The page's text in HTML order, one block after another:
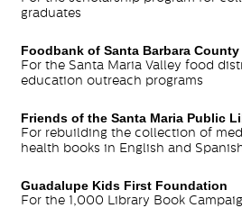
graduates
Foodbank of Santa Barbara County
For the Santa Maria Valley food
education outreach programs
Friends of the Santa Maria Public
For rebuilding the collection of
health books in English and
Guadalupe Kids First Foundation
For the 1,000 Library Book